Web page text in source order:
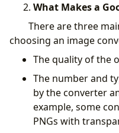
What Makes a
There are three
choosing an image
The quality of the
The number and
by the converter
example, some
PNGs with